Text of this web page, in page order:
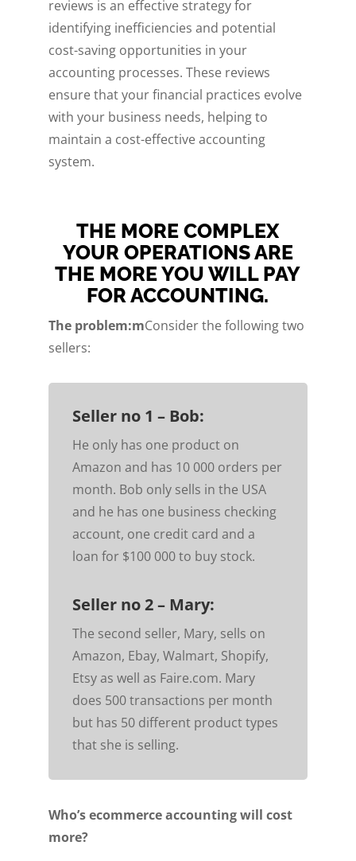
reviews is an effective strategy for
identifying inefficiencies and potential
cost-saving opportunities in your
accounting processes. These reviews
ensure that your financial practices evolve
with your business needs, helping to
maintain a cost-effective accounting
system.
THE MORE COMPLEX
YOUR OPERATIONS ARE
THE MORE YOU WILL PAY
FOR ACCOUNTING.
The problem:mConsider the following two
sellers:
Seller no 1 – Bob:
He only has one product on
Amazon and has 10 000 orders per
month. Bob only sells in the USA
and he has one business checking
account, one credit card and a
loan for $100 000 to buy stock.
Seller no 2 – Mary:
The second seller, Mary, sells on
Amazon, Ebay, Walmart, Shopify,
Etsy as well as Faire.com. Mary
does 500 transactions per month
but has 50 different product types
that she is selling.
Who’s ecommerce accounting will cost
more?